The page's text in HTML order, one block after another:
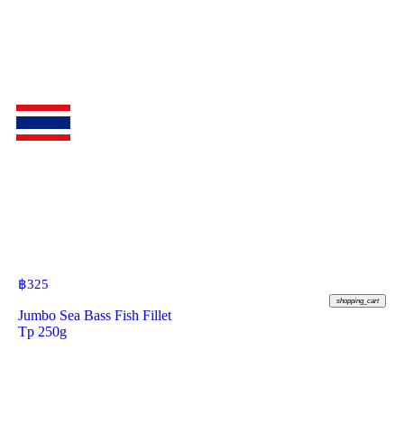
฿325
shopping_cart
Jumbo Sea Bass Fish Fillet
Tp 250g